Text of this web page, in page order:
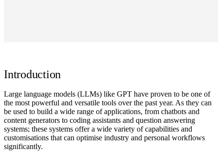
Introduction
Large language models (LLMs) like GPT have proven to be one of
the most powerful and versatile tools over the past year. As they can
be used to build a wide range of applications, from chatbots and
content generators to coding assistants and question answering
systems; these systems offer a wide variety of capabilities and
customisations that can optimise industry and personal workflows
significantly.